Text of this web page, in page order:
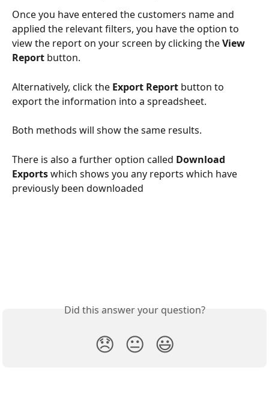
Once you have entered the customers name and
applied the relevant filters, you have the option to
view the report on your screen by clicking the View
Report button.
Alternatively, click the Export Report button to
export the information into a spreadsheet.
Both methods will show the same results.
There is also a further option called Download
Exports which shows you any reports which have
previously been downloaded
Did this answer your question?
😞 😐 😃